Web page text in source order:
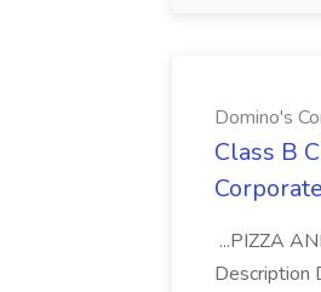
Domino's
Class B
Corporate
...PIZZA
Description